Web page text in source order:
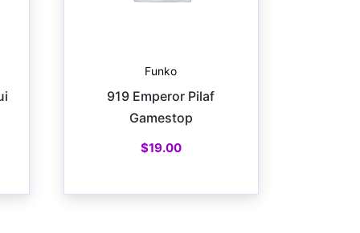
Funko
919 Emperor Pilaf
Gamestop
$19.00